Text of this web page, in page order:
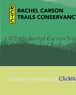
©2026Rachel Carson
organization, tax ID 22-
Design elements by